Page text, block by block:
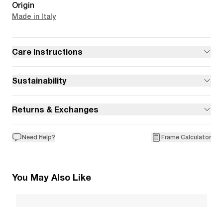
Origin
Made in Italy
Care Instructions
Sustainability
Returns & Exchanges
Need Help? Frame Calculator
You May Also Like